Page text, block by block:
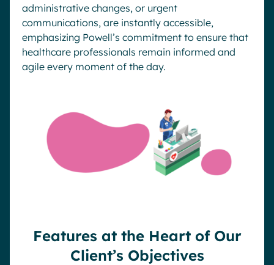
administrative changes, or urgent
communications, are instantly accessible,
emphasizing Powell’s commitment to ensure that
healthcare professionals remain informed and
agile every moment of the day.
Features at the Heart of Our
Client’s Objectives